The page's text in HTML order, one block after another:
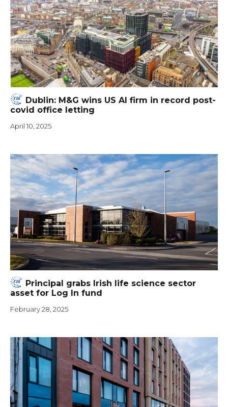
Dublin: M&G wins US AI firm in record post-
covid office letting
April 10, 2025
Principal grabs Irish life science sector
asset for Log In fund
February 28, 2025